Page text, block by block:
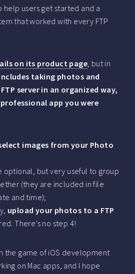
users get started and a
that worked with every FTP
on its product page, but in
taking photos and
server in an organized way,
app you were
images from your Photo
optional, but very useful to group
(they are included in file
and time);
upload your photos to a FTP
There’s no step 4!
the game of iOS development
on Mac apps, and I hope